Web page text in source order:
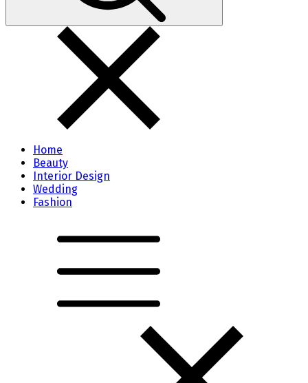
Home
Beauty
Interior Design
Wedding
Fashion